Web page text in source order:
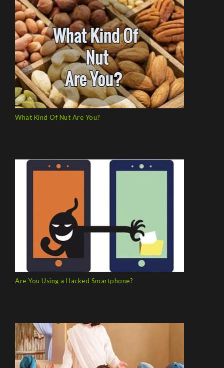
What Kind Of Nut Are You?
Are You Using a Hacked Smartphone?